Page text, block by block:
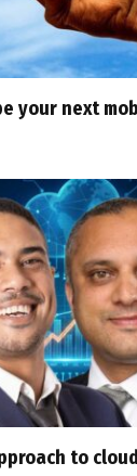
your next
to